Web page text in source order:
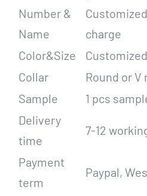
Number &
Name
charge
Color&Size
Customized
Collar
Round or V
Sample
1 pcs
Delivery
time
7-12
Payment
term
Paypal,